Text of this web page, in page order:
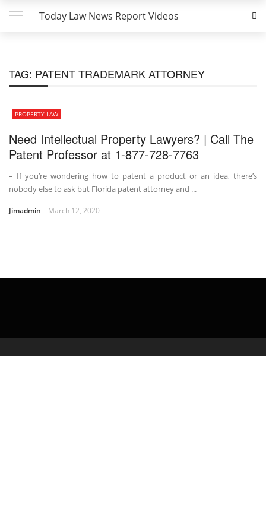
Today Law News Report Videos
TAG: PATENT TRADEMARK ATTORNEY
PROPERTY LAW
Need Intellectual Property Lawyers? | Call The
Patent Professor at 1-877-728-7763
– If you’re wondering how to patent a product or an idea, there’s
nobody else to ask but Florida patent attorney and ...
Jimadmin March 12, 2020